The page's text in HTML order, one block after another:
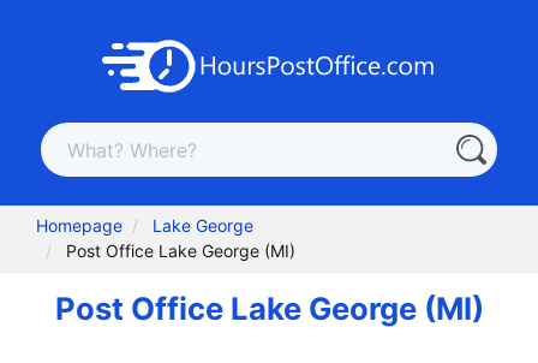
Homepage
Lake George
Post Office Lake George (MI)
Post Office Lake George (MI)